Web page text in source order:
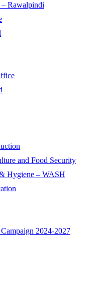
– Rawalpindi
and Food Security
Hygiene – WASH
2024-2027